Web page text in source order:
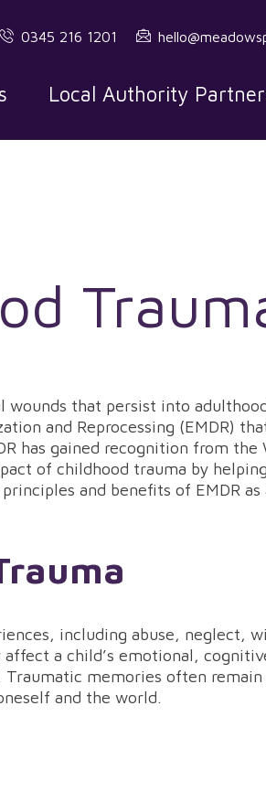
0345 216 1201
Local Authority
wounds that persist into
and Reprocessing (EMDR)
has gained recognition from the
of childhood trauma by
and benefits of EMDR
including abuse, neglect,
a child’s emotional,
memories often
and the world.